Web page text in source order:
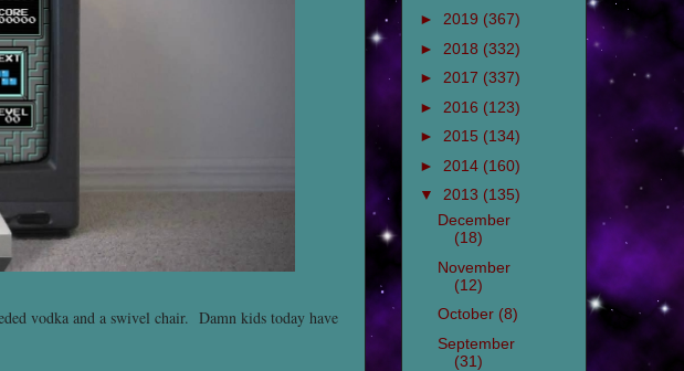
vodka and a swivel chair. Damn kids today have
► 2019 (367)
► 2018 (332)
► 2017 (337)
► 2016 (123)
► 2015 (134)
► 2014 (160)
▼ 2013 (135)
December
(18)
November
(12)
October (8)
September
(31)